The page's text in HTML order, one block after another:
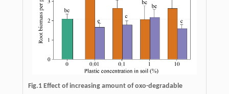
Fig.1 Effect of increasing amount of oxo-degradable